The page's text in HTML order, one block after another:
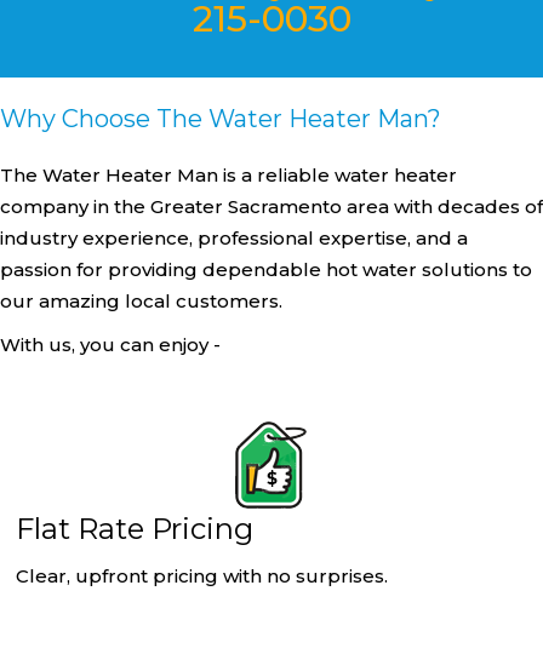
215-0030
Why Choose The Water Heater Man?
The Water Heater Man is a reliable water heater
company in the Greater Sacramento area with decades of
industry experience, professional expertise, and a
passion for providing dependable hot water solutions to
our amazing local customers.
With us, you can enjoy -
Flat Rate Pricing
Clear, upfront pricing with no surprises.